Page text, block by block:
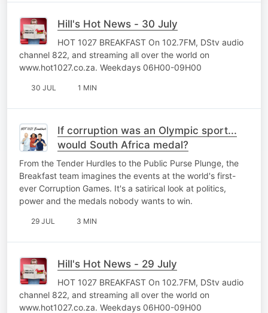
Hill's Hot News - 30 July
HOT 1027 BREAKFAST On 102.7FM, DStv audio
channel 822, and streaming all over the world on
www.hot1027.co.za. Weekdays 06H00-09H00
30 JUL 1 MIN
If corruption was an Olympic sport...
would South Africa medal?
From the Tender Hurdles to the Public Purse Plunge, the
Breakfast team imagines the events at the world's first-
ever Corruption Games. It's a satirical look at politics,
power and the medals nobody wants to win.
29 JUL 3 MIN
Hill's Hot News - 29 July
HOT 1027 BREAKFAST On 102.7FM, DStv audio
channel 822, and streaming all over the world on
www.hot1027.co.za. Weekdays 06H00-09H00